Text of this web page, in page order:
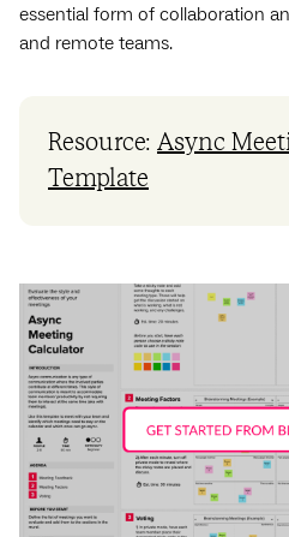
essential form of collaboration
and remote teams.
Resource: Async
Template